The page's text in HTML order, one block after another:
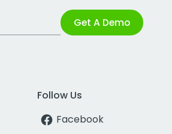
Get A Demo
Follow Us
Facebook